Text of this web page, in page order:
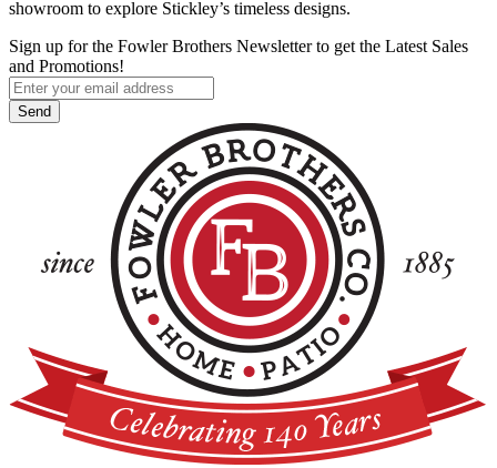
showroom to explore Stickley’s timeless designs.
Sign up for the Fowler Brothers Newsletter to get the Latest Sales
and Promotions!